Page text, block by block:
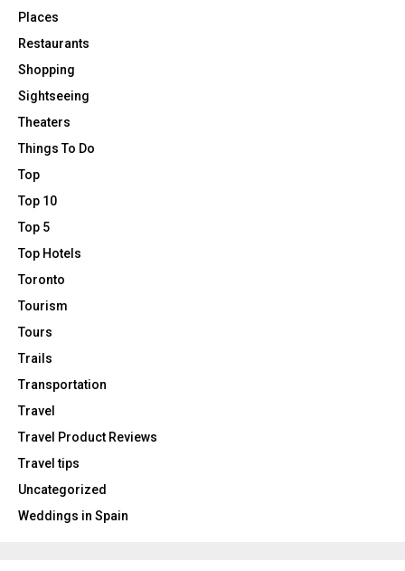
Places
Restaurants
Shopping
Sightseeing
Theaters
Things To Do
Top
Top 10
Top 5
Top Hotels
Toronto
Tourism
Tours
Trails
Transportation
Travel
Travel Product Reviews
Travel tips
Uncategorized
Weddings in Spain